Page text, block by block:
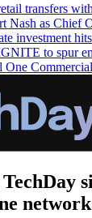
transfers
Nash as Chief
investment
to spur
One